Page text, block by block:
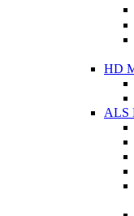
HD
ALS